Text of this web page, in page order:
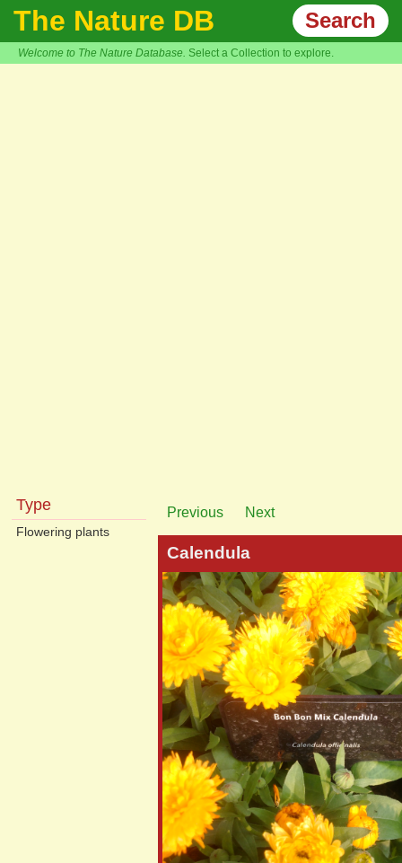
The Nature DB Search
Welcome to The Nature Database. Select a Collection to explore.
Type
Flowering plants
Previous Next
Calendula